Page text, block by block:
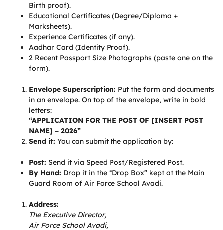
Birth proof).
Educational Certificates (Degree/Diploma +
Marksheets).
Experience Certificates (if any).
Aadhar Card (Identity Proof).
2 Recent Passport Size Photographs (paste one on the
form).
Envelope Superscription: Put the form and documents
in an envelope. On top of the envelope, write in bold
letters:
“APPLICATION FOR THE POST OF [INSERT POST
NAME] – 2026”
Send it: You can submit the application by:
Post: Send it via Speed Post/Registered Post.
By Hand: Drop it in the “Drop Box” kept at the Main
Guard Room of Air Force School Avadi.
Address:
The Executive Director,
Air Force School Avadi,